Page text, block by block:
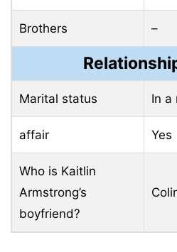
Brothers –
Marital status In a
affair Yes
Who is Kaitlin
Armstrong’s
boyfriend?